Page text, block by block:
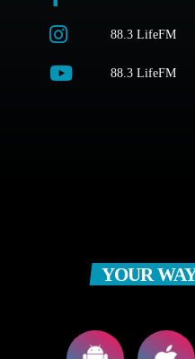
88.3 LifeFM
88.3 LifeFM
YOUR